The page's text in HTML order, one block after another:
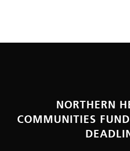
NORTHERN
COMMUNITIES